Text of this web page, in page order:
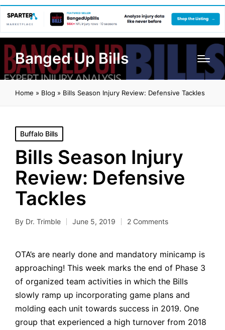
Banged Up Bills
Home » Blog » Bills Season Injury Review: Defensive Tackles
Posted
in
Buffalo Bills
Bills Season Injury
Review: Defensive
Tackles
Posted
By Dr. Trimble June 5, 2019 2 Comments
OTA’s are nearly done and mandatory minicamp is
approaching! This week marks the end of Phase 3
of organized team activities in which the Bills
slowly ramp up incorporating game plans and
molding each unit towards success in 2019. One
group that experienced a high turnover from 2018